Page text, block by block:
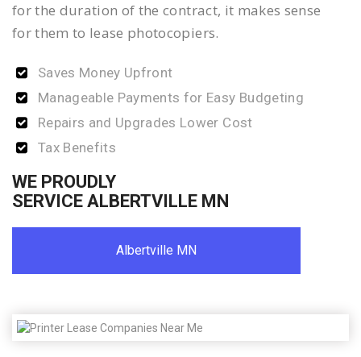
for the duration of the contract, it makes sense
for them to lease photocopiers.
Saves Money Upfront
Manageable Payments for Easy Budgeting
Repairs and Upgrades Lower Cost
Tax Benefits
WE PROUDLY
SERVICE ALBERTVILLE MN
Albertville MN